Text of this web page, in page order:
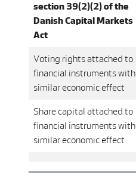
section 39(2)(2) of the
Danish Capital Markets
Act
Voting rights attached to
financial instruments with
similar economic effect
Share capital attached to
financial instruments with
similar economic effect